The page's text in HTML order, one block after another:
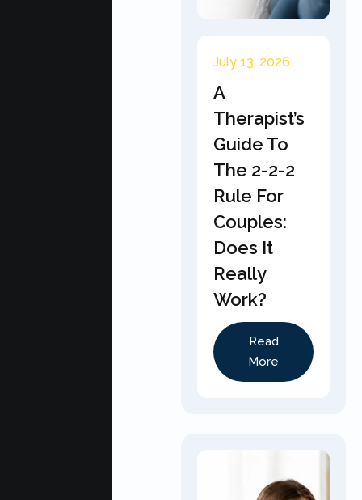
July 13, 2026
A
Therapist’s
Guide To
The 2-2-2
Rule For
Couples:
Does It
Really
Work?
Read
More